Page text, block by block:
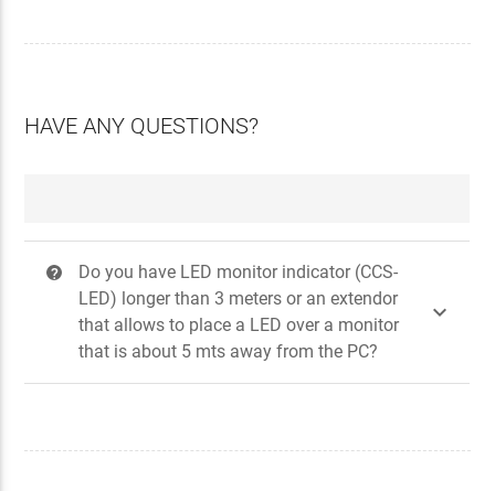
HAVE ANY QUESTIONS?
?
Do you have LED monitor indicator (CCS-
LED) longer than 3 meters or an extendor
that allows to place a LED over a monitor
that is about 5 mts away from the PC?
